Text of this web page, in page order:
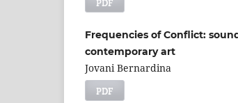
Frequencies of Conflict:
contemporary art
Jovani Bernardina
PDF